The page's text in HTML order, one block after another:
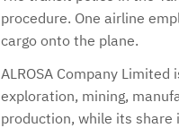
procedure. One airline
cargo onto the plane.
ALROSA Company
exploration, mining,
production, while its share